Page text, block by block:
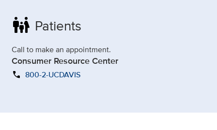
family_restroom Patients
Call to make an appointment.
Consumer Resource Center
call 800-2-UCDAVIS